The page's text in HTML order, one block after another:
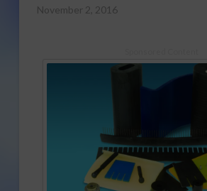
November 2, 2016